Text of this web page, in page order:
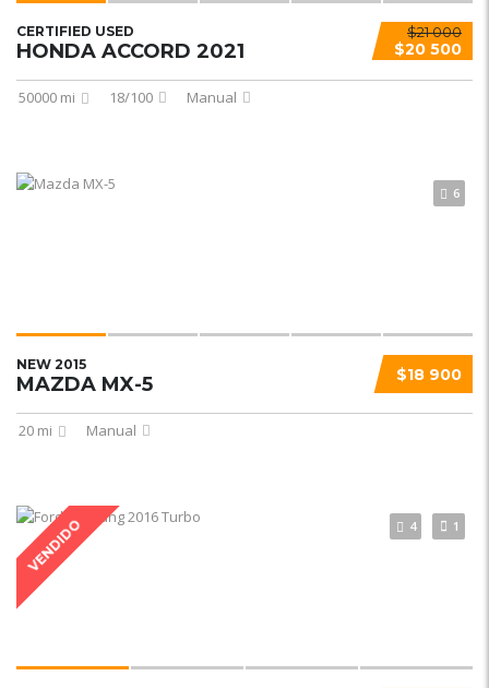
$21 000
$20 500
CERTIFIED USED
HONDA ACCORD 2021
50000 mi 18/100 Manual
6
$18 900
NEW 2015
MAZDA MX-5
20 mi Manual
VENDIDO 4 1